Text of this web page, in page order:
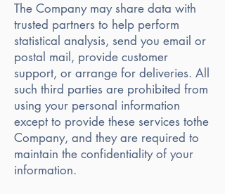
The Company may share data with
trusted partners to help perform
statistical analysis, send you email or
postal mail, provide customer
support, or arrange for deliveries. All
such third parties are prohibited from
using your personal information
except to provide these services tothe
Company, and they are required to
maintain the confidentiality of your
information.